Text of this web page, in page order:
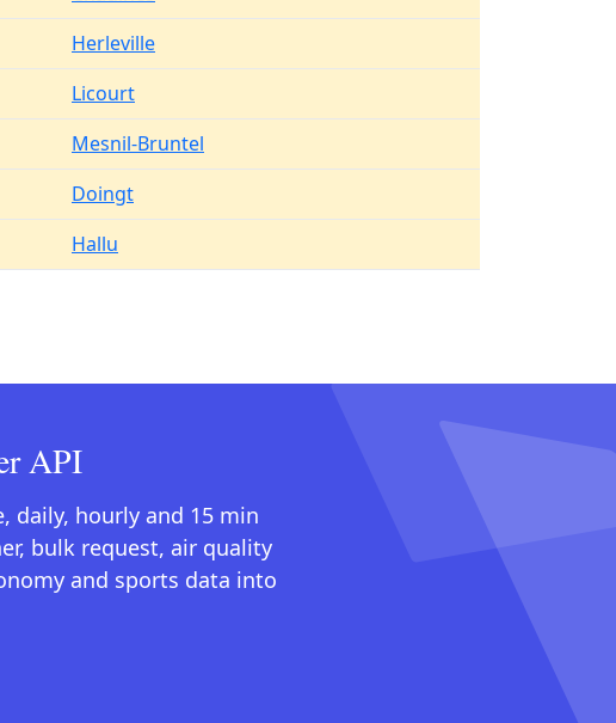
Herleville
Licourt
Mesnil-Bruntel
Doingt
Hallu
API
daily, hourly and 15 min
bulk request, air quality
and sports data into